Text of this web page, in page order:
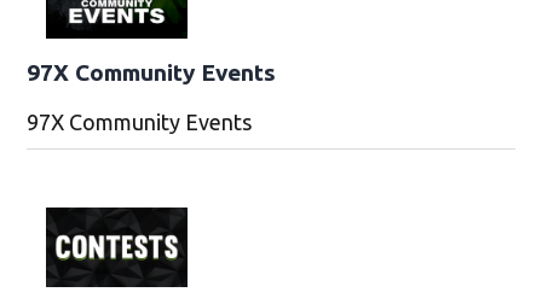
97X Community Events
97X Community Events